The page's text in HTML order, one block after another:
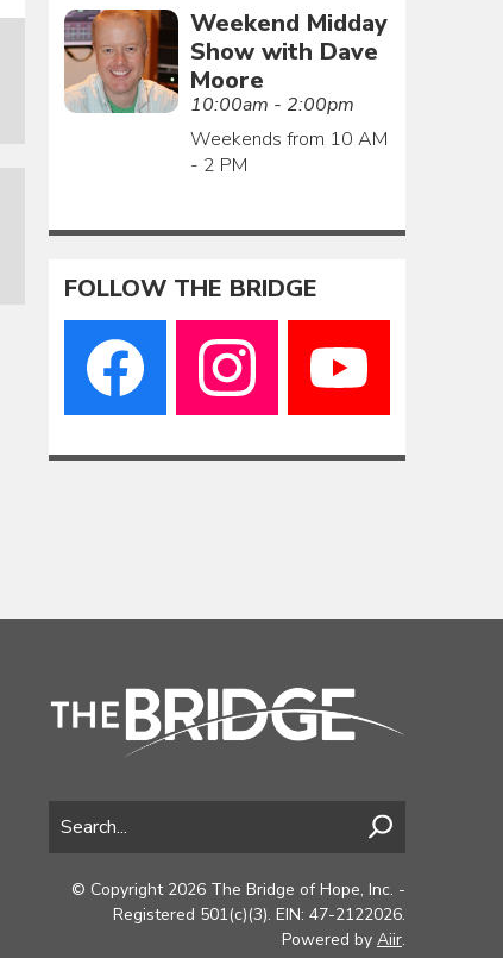
Weekend Midday
Show with Dave
Moore
10:00am - 2:00pm
Weekends from 10 AM
- 2 PM
FOLLOW THE BRIDGE
© Copyright 2026 The Bridge of Hope, Inc. -
Registered 501(c)(3). EIN: 47-2122026.
Powered by Aiir.